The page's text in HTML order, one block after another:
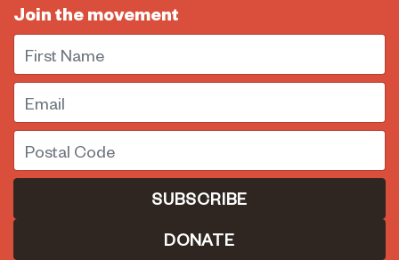
Join the movement
First Name
Email
Postal Code
DONATE